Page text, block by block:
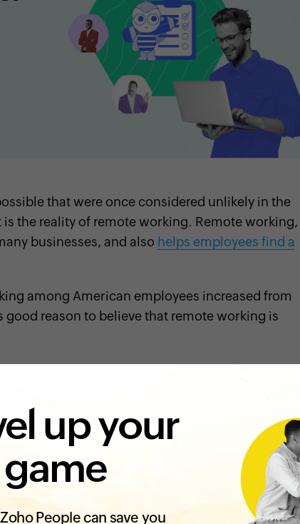
that were once considered unlikely in the
the reality of remote working. Remote working,
businesses, and also helps employees find a
among American employees increased from
good reason to believe that remote working is
major challenges, especially in the
a new employee joining an organization
organization
of an organization when they come to their
up your
game
People can save you